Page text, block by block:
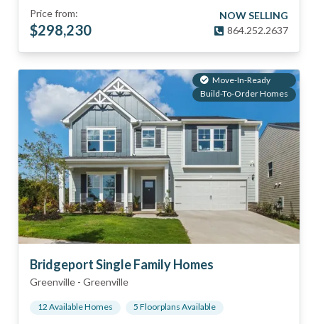
Price from:
$298,230
NOW SELLING
864.252.2637
Move-In-Ready
Build-To-Order Homes
Bridgeport Single Family Homes
Greenville - Greenville
12 Available Homes 5 Floorplans Available